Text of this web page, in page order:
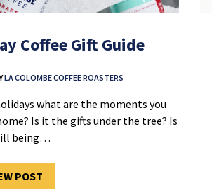
Coffee Gift Guide
LA COLOMBE COFFEE ROASTERS
what are the moments you
Is it the gifts under the tree? Is
being…
POST